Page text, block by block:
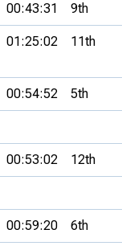
00:43:31 9th
01:25:02 11th
00:54:52 5th
00:53:02 12th
00:59:20 6th